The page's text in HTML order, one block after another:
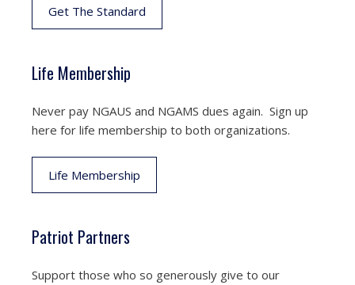
Get The Standard
Life Membership
Never pay NGAUS and NGAMS dues again. Sign up
here for life membership to both organizations.
Life Membership
Patriot Partners
Support those who so generously give to our